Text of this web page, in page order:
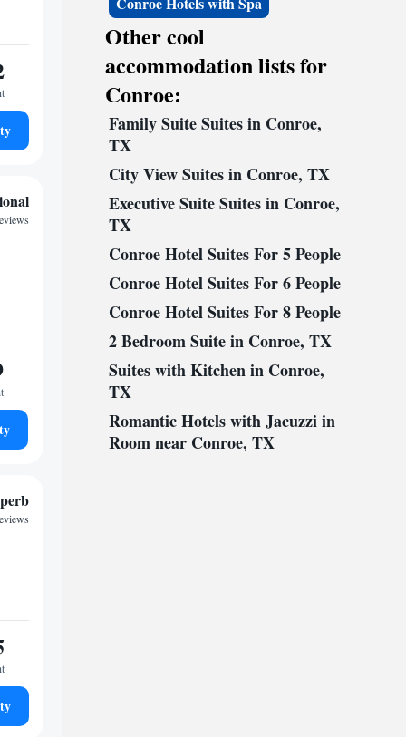
Other cool
accommodation lists for
Conroe:
Family Suite Suites in Conroe,
TX
City View Suites in Conroe, TX
Executive Suite Suites in Conroe,
TX
Conroe Hotel Suites For 5 People
Conroe Hotel Suites For 6 People
Conroe Hotel Suites For 8 People
2 Bedroom Suite in Conroe, TX
Suites with Kitchen in Conroe,
TX
Romantic Hotels with Jacuzzi in
Room near Conroe, TX